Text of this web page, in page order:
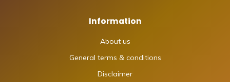
Information
About us
General terms & conditions
Disclaimer